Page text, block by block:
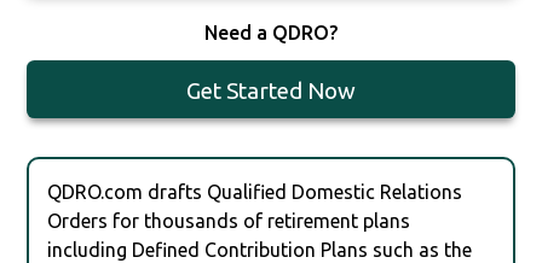
Need a QDRO?
Get Started Now
QDRO.com drafts Qualified Domestic Relations
Orders for thousands of retirement plans
including Defined Contribution Plans such as the